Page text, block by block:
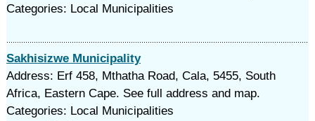
Categories: Local Municipalities
Sakhisizwe Municipality
Address: Erf 458, Mthatha Road, Cala, 5455, South
Africa, Eastern Cape. See full address and map.
Categories: Local Municipalities